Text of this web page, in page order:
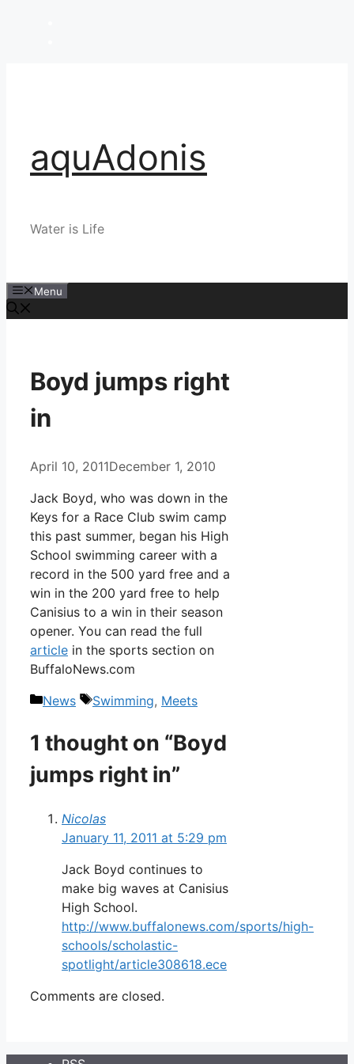
aquAdonis
Water is Life
Menu
Boyd jumps right
in
April 10, 2011December 1, 2010
Jack Boyd, who was down in the
Keys for a Race Club swim camp
this past summer, began his High
School swimming career with a
record in the 500 yard free and a
win in the 200 yard free to help
Canisius to a win in their season
opener. You can read the full
article in the sports section on
BuffaloNews.com
Categories
News Tags
Swimming, Meets
1 thought on “Boyd
jumps right in”
Nicolas
January 11, 2011 at 5:29 pm
Jack Boyd continues to
make big waves at Canisius
High School.
http://www.buffalonews.com/sports/high-
schools/scholastic-
spotlight/article308618.ece
Comments are closed.